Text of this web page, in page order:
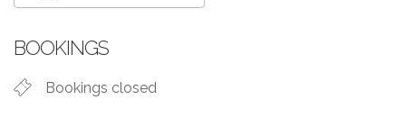
BOOKINGS
Bookings closed